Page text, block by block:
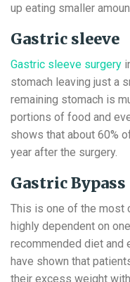
up eating smaller
Gastric sleeve
Gastric sleeve surgery
stomach leaving just a
remaining stomach is
portions of food and
shows that about 60%
year after the surgery.
Gastric Bypass
This is one of the most
highly dependent on
recommended diet and
have shown that
their excess weight